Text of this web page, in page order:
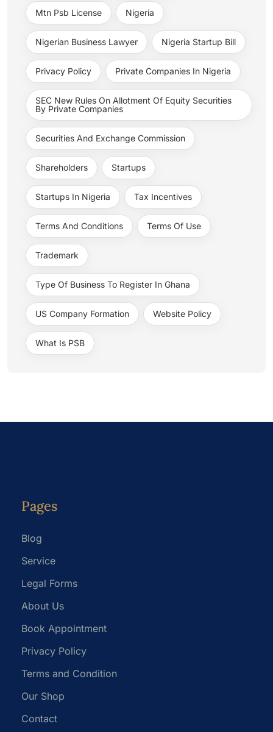
Mtn Psb License Nigeria
Nigerian Business Lawyer Nigeria Startup Bill
Privacy Policy Private Companies In Nigeria
SEC New Rules On Allotment Of Equity Securities
By Private Companies
Securities And Exchange Commission
Shareholders Startups
Startups In Nigeria Tax Incentives
Terms And Conditions Terms Of Use
Trademark
Type Of Business To Register In Ghana
US Company Formation Website Policy
What Is PSB
Pages
Blog
Service
Legal Forms
About Us
Book Appointment
Privacy Policy
Terms and Condition
Our Shop
Contact